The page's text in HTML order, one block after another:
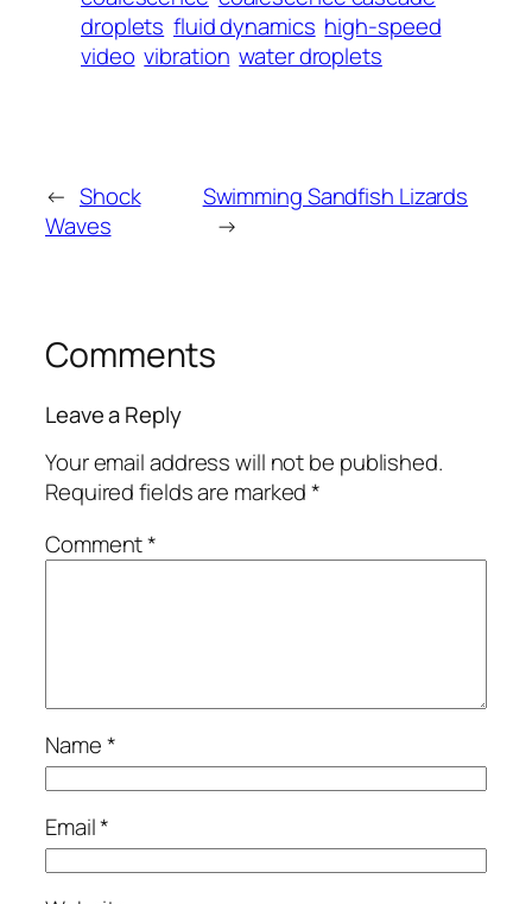
droplets fluid dynamics high-speed
video vibration water droplets
← Shock
Waves
Swimming Sandfish Lizards
→
Comments
Leave a Reply
Your email address will not be published.
Required fields are marked*
Comment*
Name*
Email*